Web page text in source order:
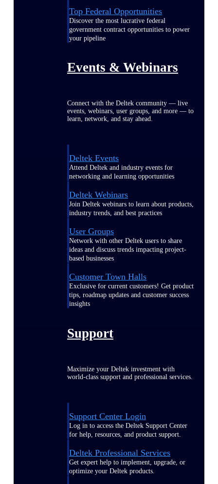
Top Federal Opportunities
Discover the most lucrative federal
government contract opportunities to power
your pipeline
Events & Webinars
Connect with the Deltek community — live
events, webinars, user groups, and more — to
learn, network, and stay ahead.
Deltek Events
Attend Deltek and industry events for
networking and learning opportunities
Deltek Webinars
Join Deltek webinars to learn about products,
industry trends, and best practices
User Groups
Network with other Deltek users to share
ideas and discuss trends impacting project-
based businesses
Customer Town Halls
Exclusive for current customers! Get product
tips, roadmap updates and customer success
insights
Support
Maximize your Deltek investment with
world-class support and professional services.
Support Center Login
Log in to access the Deltek Support Center
for help, resources, and product support.
Deltek Professional Services
Get expert help to implement, upgrade, or
optimize your Deltek products.